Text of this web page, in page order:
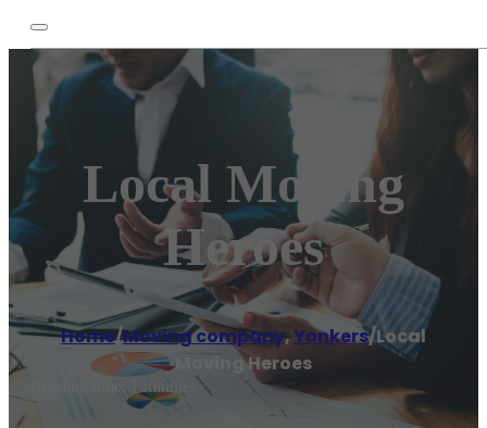
Local Moving
Heroes
Home/Moving company,Yonkers/Local
Moving Heroes
Reading time: 1 minutes